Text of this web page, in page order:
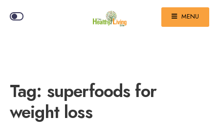
MENU
Tag: superfoods for
weight loss